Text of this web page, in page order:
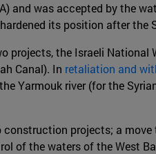
and was accepted by the
its position after the
projects, the Israeli National
Canal). In retaliation and
Yarmouk river (for the
projects; a
of the waters of the West